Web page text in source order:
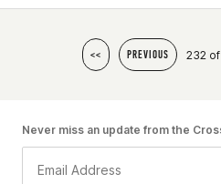
<< PREVIOUS 232
Never miss an update from the